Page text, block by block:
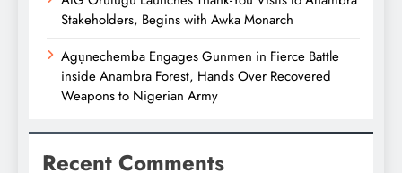
Stakeholders, Begins with Awka Monarch
Agụnechemba Engages Gunmen in Fierce Battle
inside Anambra Forest, Hands Over Recovered
Weapons to Nigerian Army
Recent Comments